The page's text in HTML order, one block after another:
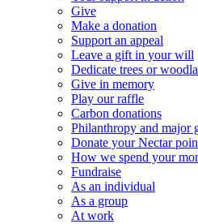
Give
Make a donation
Support an appeal
Leave a gift in your will
Dedicate trees or
Give in memory
Play our raffle
Carbon donations
Philanthropy and major
Donate your Nectar
How we spend your
Fundraise
As an individual
As a group
At work